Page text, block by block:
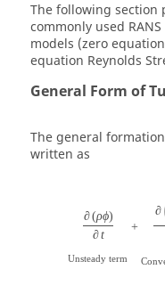
The following section
commonly used
models (zero
equation Reynolds
General Form of
The general
written as
∂(ρϕ)
∂t
Unsteady term
+
∂